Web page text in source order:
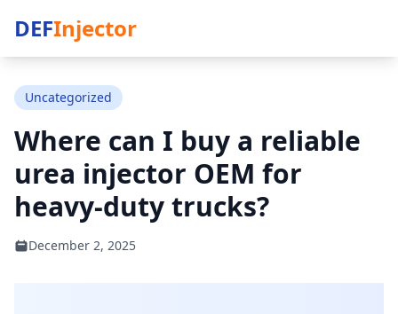
DEFInjector
Uncategorized
Where can I buy a reliable
urea injector OEM for
heavy-duty trucks?
December 2, 2025